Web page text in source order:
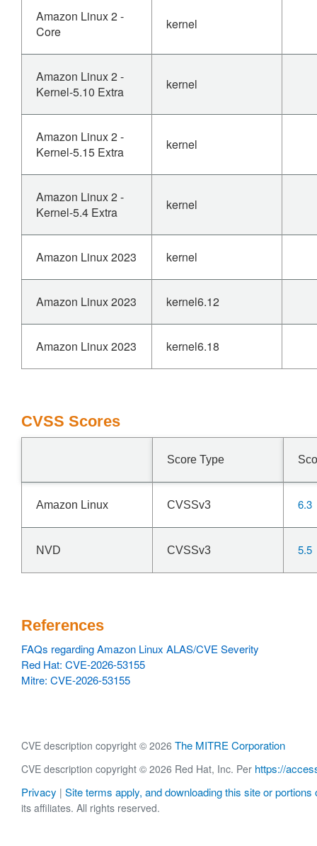
Amazon Linux 2 -
Core
kernel
Amazon Linux 2 -
Kernel-5.10 Extra
kernel
Amazon Linux 2 -
Kernel-5.15 Extra
kernel
Amazon Linux 2 -
Kernel-5.4 Extra
kernel
Amazon Linux 2023 kernel
Amazon Linux 2023 kernel6.12
Amazon Linux 2023 kernel6.18
CVSS Scores
Score Type
Amazon Linux CVSSv3 6.3
NVD CVSSv3 5.5
References
FAQs regarding Amazon Linux ALAS/CVE Severity
Red Hat: CVE-2026-53155
Mitre: CVE-2026-53155
CVE description copyright © 2026 The MITRE Corporation
CVE description copyright © 2026 Red Hat, Inc. Per https://
Privacy | Site terms apply, and downloading this site or portions
its affiliates. All rights reserved.